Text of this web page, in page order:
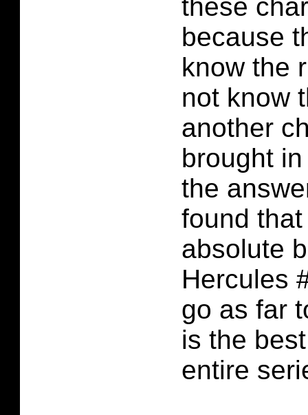
these
because
know the
not know
another
brought
the
found
absolute
Hercules
go as far
is the
entire